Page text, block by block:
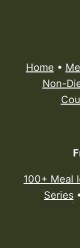
Home •
Non-
100+ Meal
Series